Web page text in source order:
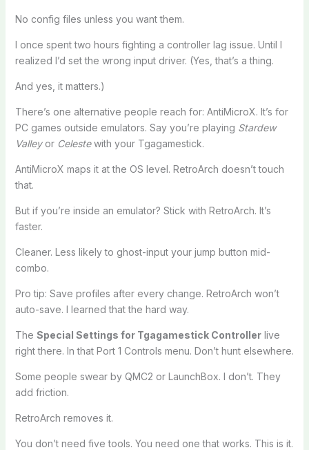
No config files unless you want them.
I once spent two hours fighting a controller lag issue. Until I
realized I’d set the wrong input driver. (Yes, that’s a thing.
And yes, it matters.)
There’s one alternative people reach for: AntiMicroX. It’s for
PC games outside emulators. Say you’re playing Stardew
Valleyor Celestewith your Tgagamestick.
AntiMicroX maps it at the OS level. RetroArch doesn’t touch
that.
But if you’re inside an emulator? Stick with RetroArch. It’s
faster.
Cleaner. Less likely to ghost-input your jump button mid-
combo.
Pro tip: Save profiles after every change. RetroArch won’t
auto-save. I learned that the hard way.
The Special Settings for Tgagamestick Controllerlive
right there. In that Port 1 Controls menu. Don’t hunt elsewhere.
Some people swear by QMC2 or LaunchBox. I don’t. They
add friction.
RetroArch removes it.
You don’t need five tools. You need one that works. This is it.